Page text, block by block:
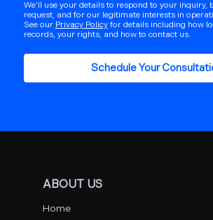
We’ll use your details to respond to your inquiry,
request, and for our legitimate interests in
See our Privacy Policyfor details including how
records, your rights, and how to contact us.
ABOUT US
Home